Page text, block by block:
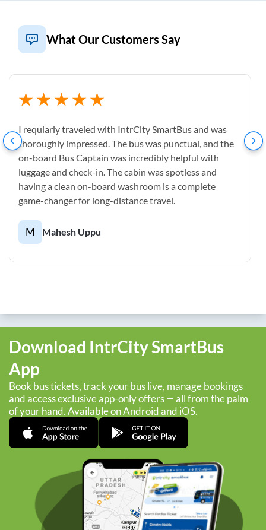
What Our Customers Say
I reqularly traveled with IntrCity SmartBus and was
thoroughly impressed. The bus was punctual, and the
on-board Bus Captain was incredibly helpful with
luggage and check-in. The cabin was spotless and
having a clean on-board washroom is a complete
game-changer for long-distance travel.
M Mahesh Uppu
Download IntrCity SmartBus
App
Book bus tickets, track your bus live, manage bookings
and access exclusive app-only offers — all from the palm
of your hand. Available on Android and iOS.